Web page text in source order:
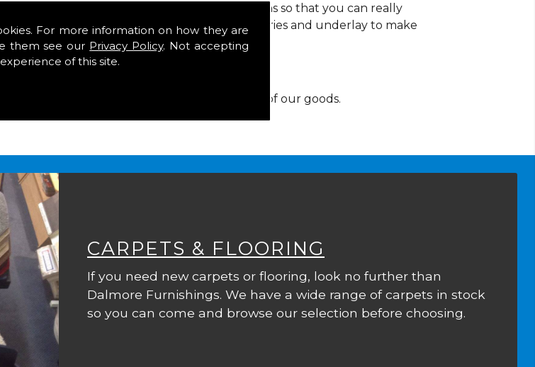
For more information on how they are
them see our Privacy Policy. Not accepting
of this site.
come in various colours, sizes and patterns so that you can really
we have large selections of accessories and underlay to make
in Fenton Barns.
estimate and to arrange free delivery for any of our goods.
CARPETS & FLOORING
If you need new carpets or flooring, look no further than
Dalmore Furnishings. We have a wide range of carpets in stock
so you can come and browse our selection before choosing.